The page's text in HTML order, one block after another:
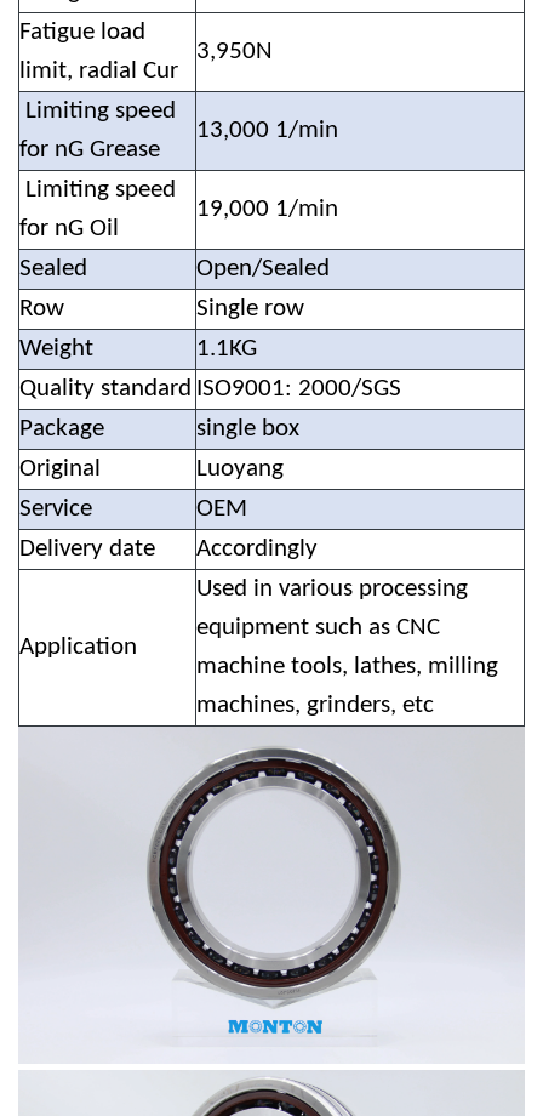
Fatigue load
limit, radial Cur
3,950N
Limiting speed
for nG Grease
13,000 1/min
Limiting speed
for nG Oil
19,000 1/min
Sealed
Open/Sealed
Row
Single row
Weight
1.1KG
Quality standard ISO9001: 2000/SGS
Package
single box
Original
Luoyang
Service
OEM
Delivery date
Accordingly
Application
Used in various processing
equipment such as CNC
machine tools, lathes, milling
machines, grinders, etc